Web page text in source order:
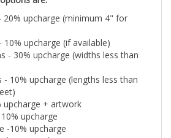
upcharge (minimum 4" for
upcharge (if available)
- 30% upcharge (widths less than
10% upcharge (lengths less than
+ artwork
upcharge
-10% upcharge
10% upcharge